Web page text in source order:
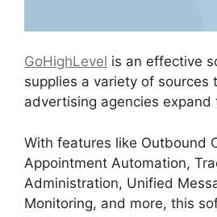
GoHighLevel is an effective
supplies a variety of sources
advertising agencies expand
With features like Outbound
Appointment Automation,
Administration, Unified
Monitoring, and more, this